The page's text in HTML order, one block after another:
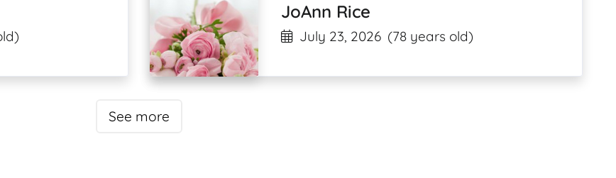
JoAnn Rice
July 23, 2026 (78 years old)
See more